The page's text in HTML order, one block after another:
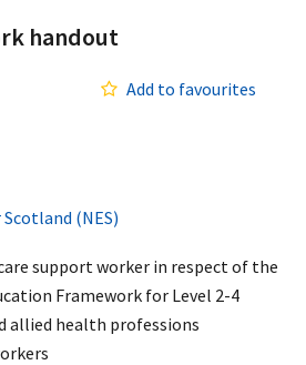
handout
Add to favourites
(NES)
support worker in respect of the
Framework for Level 2-4
allied health professions